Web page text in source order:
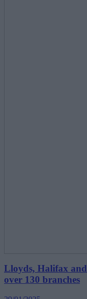
Lloyds, Halifax
over 130 branches